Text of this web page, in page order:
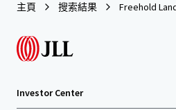
主頁 搜索結果 Freehold
Investor Center